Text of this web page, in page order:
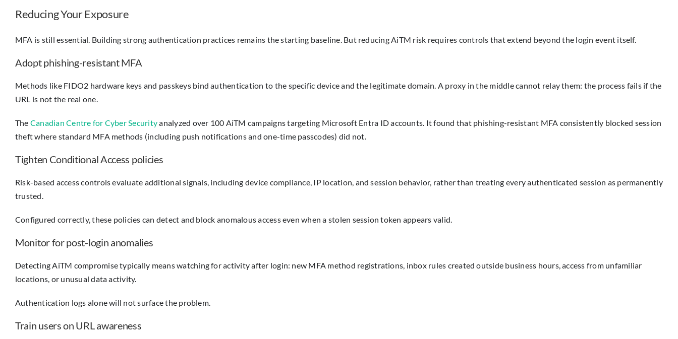
Reducing Your Exposure
MFA is still essential. Building strong authentication practices remains the starting baseline. But reducing AiTM risk requires controls that extend beyond the login event itself.
Adopt phishing-resistant MFA
Methods like FIDO2 hardware keys and passkeys bind authentication to the specific device and the legitimate domain. A proxy in the middle cannot relay them: the process fails if the
URL is not the real one.
The Canadian Centre for Cyber Securityanalyzed over 100 AiTM campaigns targeting Microsoft Entra ID accounts. It found that phishing-resistant MFA consistently blocked session
theft where standard MFA methods (including push notifications and one-time passcodes) did not.
Tighten Conditional Access policies
Risk-based access controls evaluate additional signals, including device compliance, IP location, and session behavior, rather than treating every authenticated session as permanently
trusted.
Configured correctly, these policies can detect and block anomalous access even when a stolen session token appears valid.
Monitor for post-login anomalies
Detecting AiTM compromise typically means watching for activity after login: new MFA method registrations, inbox rules created outside business hours, access from unfamiliar
locations, or unusual data activity.
Authentication logs alone will not surface the problem.
Train users on URL awareness